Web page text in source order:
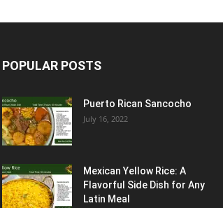
POPULAR POSTS
Puerto Rican Sancocho
July 16, 2022
Mexican Yellow Rice: A
Flavorful Side Dish for Any
Latin Meal